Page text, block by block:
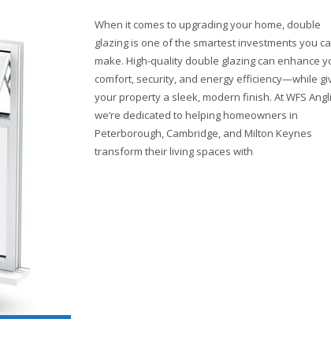
When it comes to upgrading your home, double
glazing is one of the smartest investments you
make. High-quality double glazing can enhance
comfort, security, and energy efficiency—while
your property a sleek, modern finish. At WFS
we’re dedicated to helping homeowners in
Peterborough, Cambridge, and Milton Keynes
transform their living spaces with